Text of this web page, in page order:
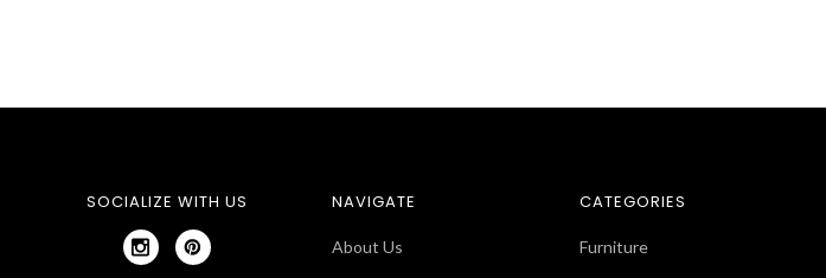
SOCIALIZE WITH US NAVIGATE
About Us
CATEGORIES
Furniture